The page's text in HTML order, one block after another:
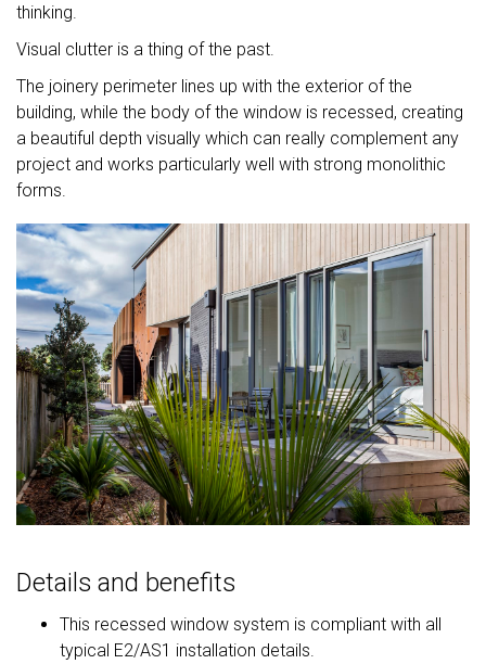
thinking.
Visual clutter is a thing of the past.
The joinery perimeter lines up with the exterior of the
building, while the body of the window is recessed, creating
a beautiful depth visually which can really complement any
project and works particularly well with strong monolithic
forms.
Details and benefits
This recessed window system is compliant with all
typical E2/AS1 installation details.